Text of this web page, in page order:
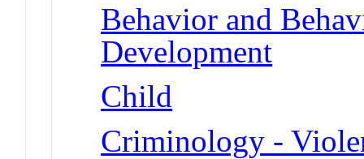
Behavior and
Development
Child
Criminology -